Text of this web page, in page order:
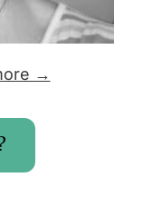
→